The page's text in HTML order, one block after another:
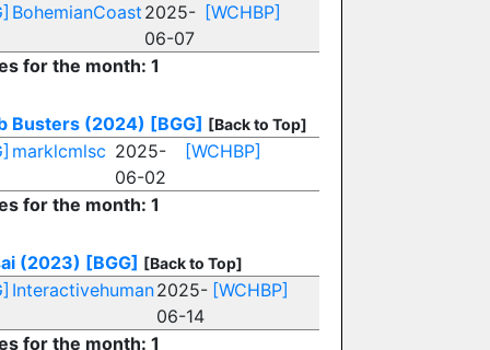
BohemianCoast 2025-
06-07
[WCHBP]
for the month: 1
Busters (2024) [BGG] [Back to Top]
marklcmlsc 2025-
06-02
[WCHBP]
for the month: 1
(2023) [BGG] [Back to Top]
Interactivehuman2025-
06-14
[WCHBP]
for the month: 1